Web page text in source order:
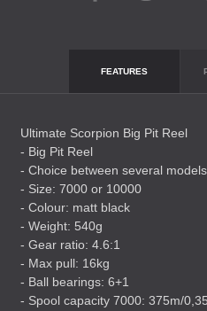
FEATURES
Ultimate Scorpion Big Pit Reel
- Big Pit Reel
- Choice between several models
- Size: 7000 or 10000
- Colour: matt black
- Weight: 540g
- Gear ratio: 4.6:1
- Max pull: 16kg
- Ball bearings: 6+1
- Spool capacity 7000: 375m/